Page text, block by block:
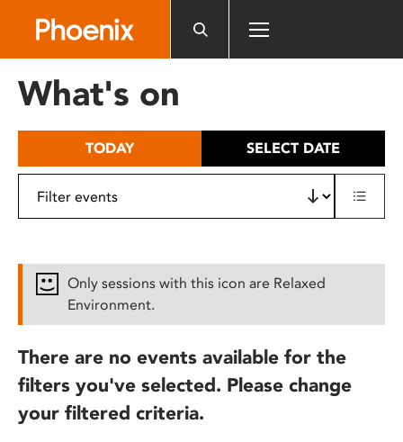
includes
What's on
TODAY SELECT DATE
Only sessions with this icon are Relaxed
Environment.
There are no events available for the
filters you've selected. Please change
your filtered criteria.